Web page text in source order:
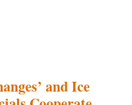
and Ice